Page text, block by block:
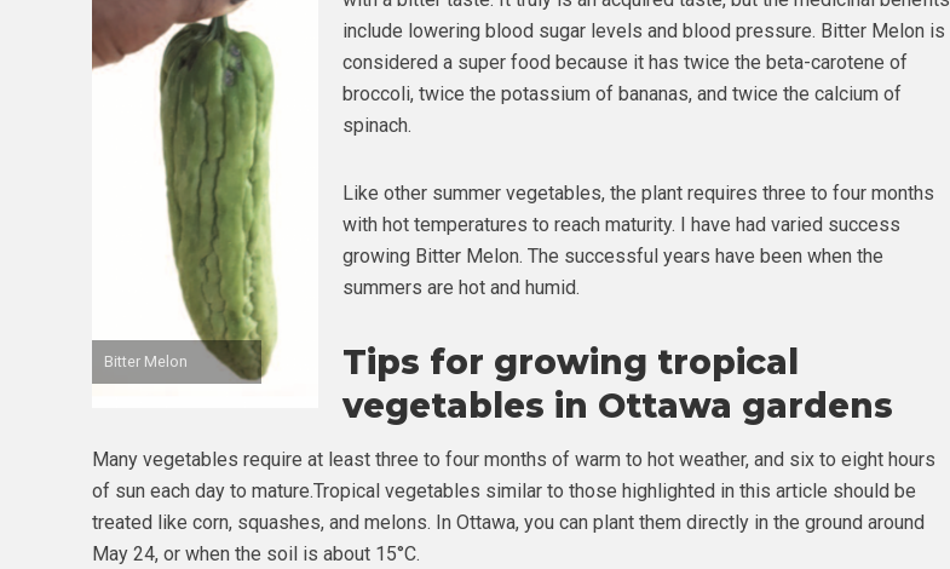
Bitter Melon
include lowering blood sugar levels and blood pressure. Bitter Melon is
considered a super food because it has twice the beta-carotene of
broccoli, twice the potassium of bananas, and twice the calcium of
spinach.
Like other summer vegetables, the plant requires three to four months
with hot temperatures to reach maturity. I have had varied success
growing Bitter Melon. The successful years have been when the
summers are hot and humid.
Tips for growing tropical
vegetables in Ottawa gardens
Many vegetables require at least three to four months of warm to hot weather, and six to eight hours
of sun each day to mature.Tropical vegetables similar to those highlighted in this article should be
treated like corn, squashes, and melons. In Ottawa, you can plant them directly in the ground around
May 24, or when the soil is about 15°C.